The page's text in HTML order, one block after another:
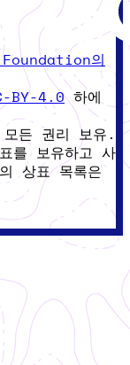
의
BY-4.0하에
든 권리 보유.
를 보유하고 사
상표 목록은